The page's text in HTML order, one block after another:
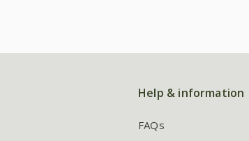
Help & information
FAQs